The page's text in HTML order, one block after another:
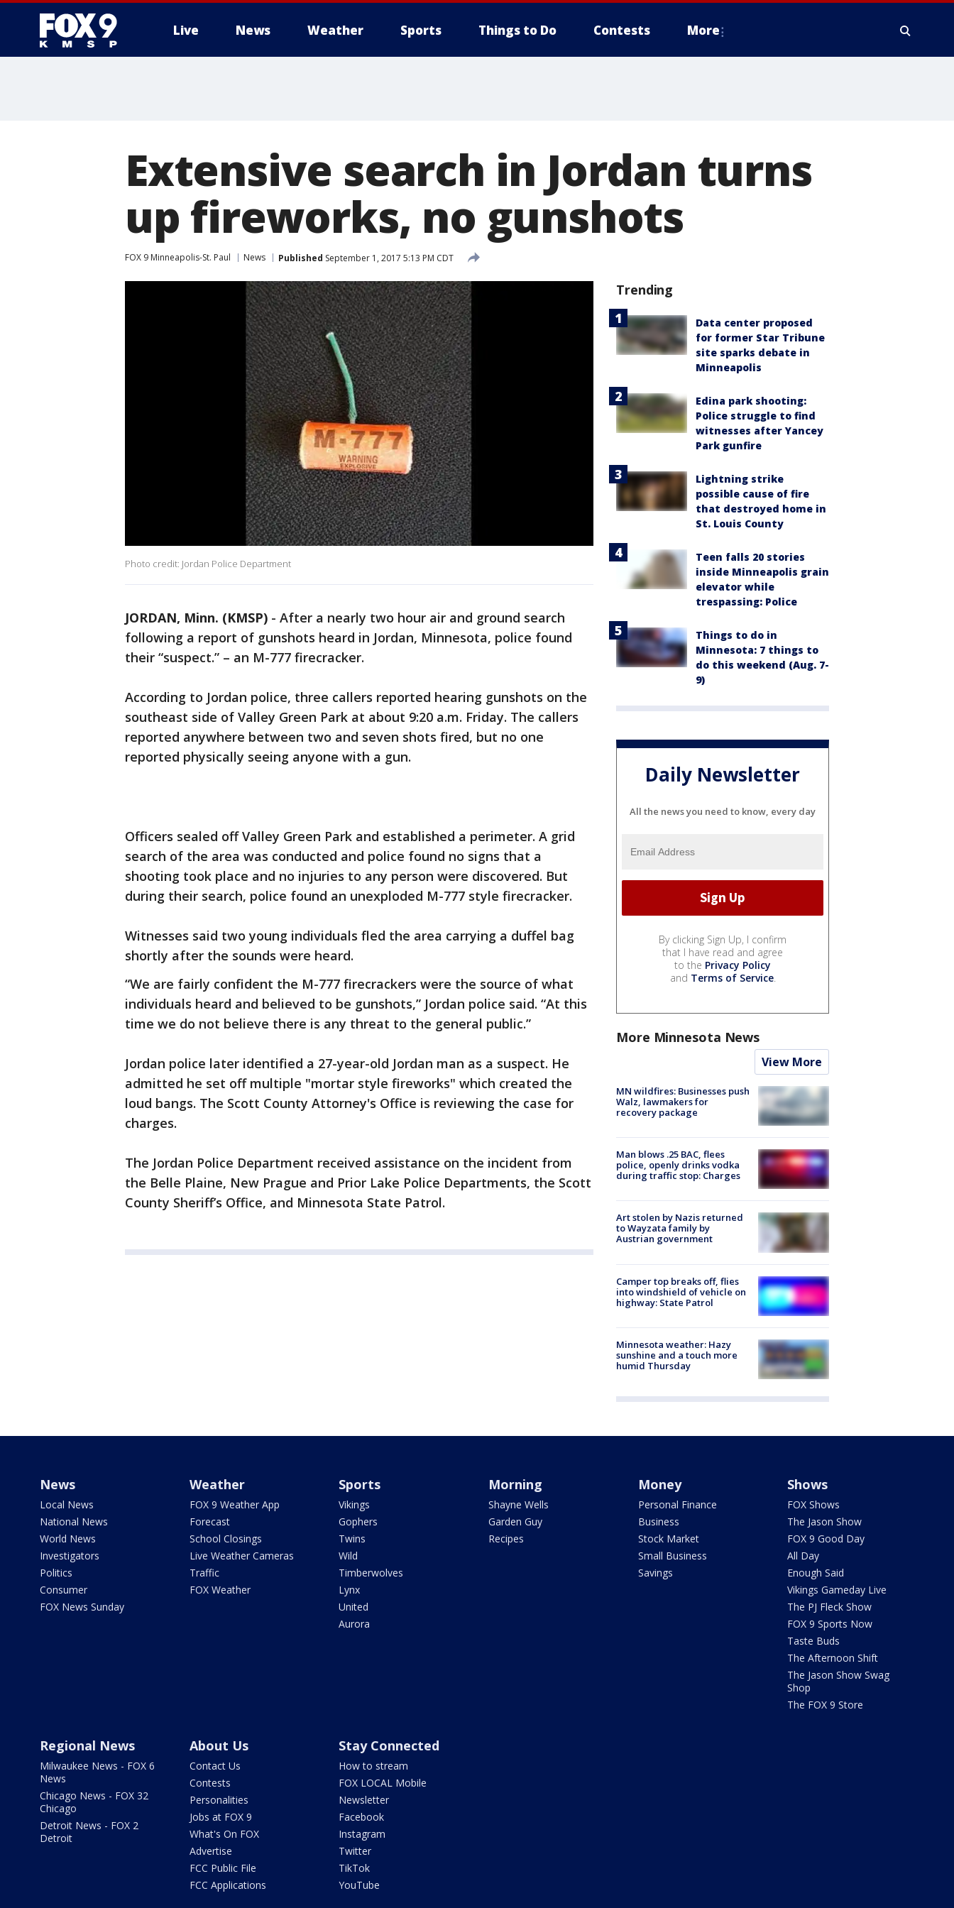
Live News Weather Sports Things to Do Contests More
Extensive search in Jordan turns
up fireworks, no gunshots
FOX 9 Minneapolis-St. Paul News Published September 1, 2017 5:13 PM CDT
Photo credit: Jordan Police Department
JORDAN, Minn. (KMSP) - After a nearly two hour air and ground search
following a report of gunshots heard in Jordan, Minnesota, police found
their “suspect.” – an M-777 firecracker.
According to Jordan police, three callers reported hearing gunshots on the
southeast side of Valley Green Park at about 9:20 a.m. Friday. The callers
reported anywhere between two and seven shots fired, but no one
reported physically seeing anyone with a gun.
Officers sealed off Valley Green Park and established a perimeter. A grid
search of the area was conducted and police found no signs that a
shooting took place and no injuries to any person were discovered. But
during their search, police found an unexploded M-777 style firecracker.
Witnesses said two young individuals fled the area carrying a duffel bag
shortly after the sounds were heard.
“We are fairly confident the M-777 firecrackers were the source of what
individuals heard and believed to be gunshots,” Jordan police said. “At this
time we do not believe there is any threat to the general public.”
Jordan police later identified a 27-year-old Jordan man as a suspect. He
admitted he set off multiple "mortar style fireworks" which created the
loud bangs. The Scott County Attorney's Office is reviewing the case for
charges.
The Jordan Police Department received assistance on the incident from
the Belle Plaine, New Prague and Prior Lake Police Departments, the Scott
County Sheriff’s Office, and Minnesota State Patrol.
Trending
Data center proposed
for former Star Tribune
site sparks debate in
Minneapolis
Edina park shooting:
Police struggle to find
witnesses after Yancey
Park gunfire
Lightning strike
possible cause of fire
that destroyed home in
St. Louis County
Teen falls 20 stories
inside Minneapolis grain
elevator while
trespassing: Police
Things to do in
Minnesota: 7 things to
do this weekend (Aug. 7-
9)
Daily Newsletter
All the news you need to know, every day
By clicking Sign Up, I confirm
that I have read and agree
to the Privacy Policy
and Terms of Service.
More Minnesota News
View More
MN wildfires: Businesses push
Walz, lawmakers for
recovery package
Man blows .25 BAC, flees
police, openly drinks vodka
during traffic stop: Charges
Art stolen by Nazis returned
to Wayzata family by
Austrian government
Camper top breaks off, flies
into windshield of vehicle on
highway: State Patrol
Minnesota weather: Hazy
sunshine and a touch more
humid Thursday
News
Local News
National News
World News
Investigators
Politics
Consumer
FOX News Sunday
Weather
FOX 9 Weather App
Forecast
School Closings
Live Weather Cameras
Traffic
FOX Weather
Sports
Vikings
Gophers
Twins
Wild
Timberwolves
Lynx
United
Aurora
Morning
Shayne Wells
Garden Guy
Recipes
Money
Personal Finance
Business
Stock Market
Small Business
Savings
Shows
FOX Shows
The Jason Show
FOX 9 Good Day
All Day
Enough Said
Vikings Gameday Live
The PJ Fleck Show
FOX 9 Sports Now
Taste Buds
The Afternoon Shift
The Jason Show Swag
Shop
The FOX 9 Store
Regional News
Milwaukee News - FOX 6
News
Chicago News - FOX 32
Chicago
Detroit News - FOX 2
Detroit
About Us
Contact Us
Contests
Personalities
Jobs at FOX 9
What's On FOX
Advertise
FCC Public File
FCC Applications
Stay Connected
How to stream
FOX LOCAL Mobile
Newsletter
Facebook
Instagram
Twitter
TikTok
YouTube